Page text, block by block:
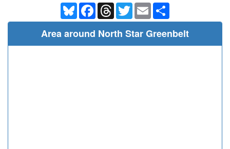
BlueskyFacebookThreadsTwitterEmail
Area around North Star Greenbelt